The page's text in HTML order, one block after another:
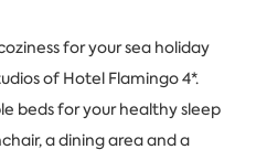
for your sea holiday
of Hotel Flamingo 4*.
beds for your healthy sleep
a dining area and a